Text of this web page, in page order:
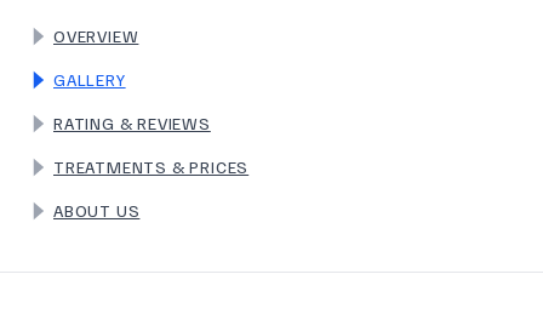
TERMS
OVERVIEW
GALLERY
RATING & REVIEWS
TREATMENTS & PRICES
ABOUT US